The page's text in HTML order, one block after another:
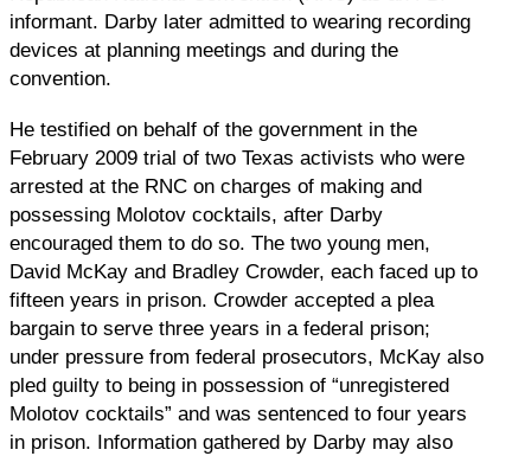
informant. Darby later admitted to wearing recording
devices at planning meetings and during the
convention.
He testified on behalf of the government in the
February 2009 trial of two Texas activists who were
arrested at the RNC on charges of making and
possessing Molotov cocktails, after Darby
encouraged them to do so. The two young men,
David McKay and Bradley Crowder, each faced up to
fifteen years in prison. Crowder accepted a plea
bargain to serve three years in a federal prison;
under pressure from federal prosecutors, McKay also
pled guilty to being in possession of “unregistered
Molotov cocktails” and was sentenced to four years
in prison. Information gathered by Darby may also